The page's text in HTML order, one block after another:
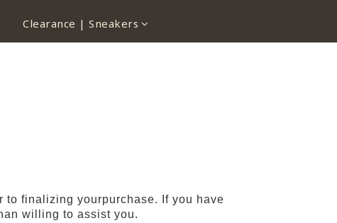
Clearance | Sneakers
finalizing yourpurchase. If you have
willing to assist you.